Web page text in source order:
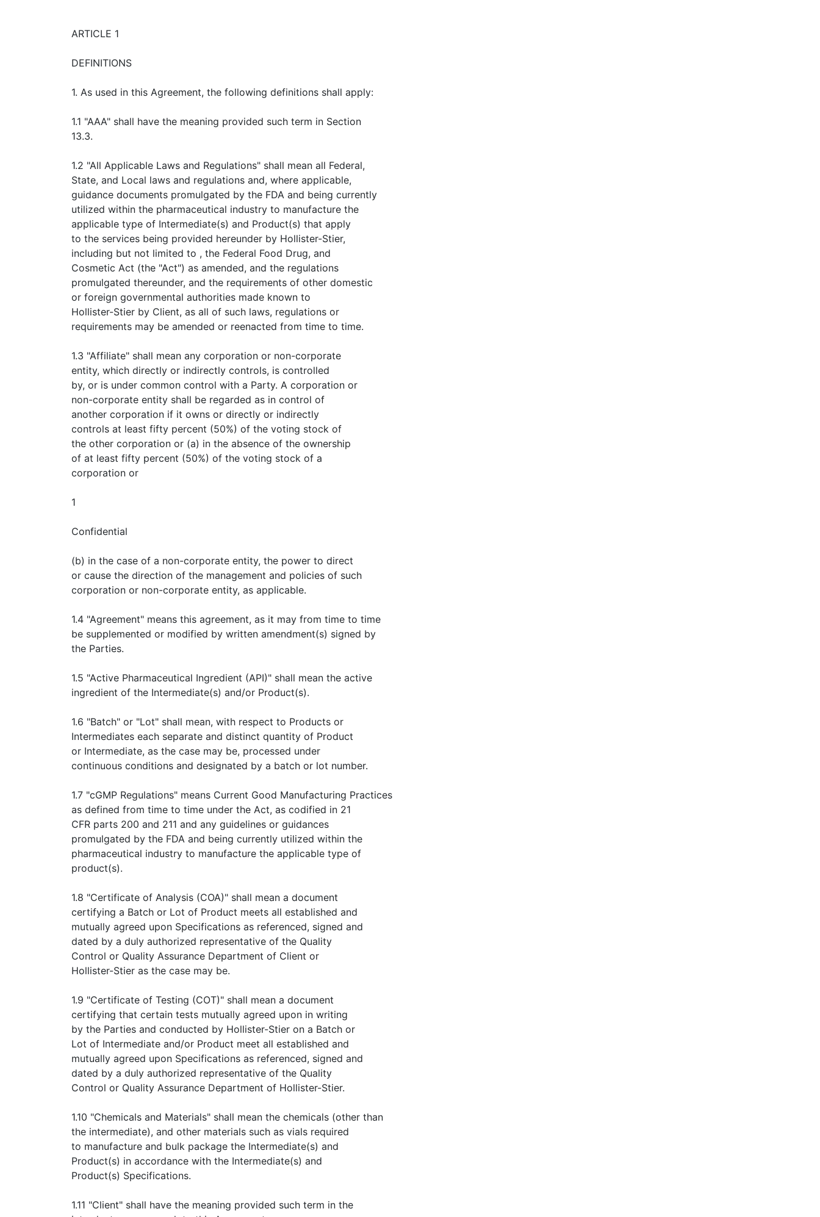
ARTICLE 1
DEFINITIONS
1. As used in this Agreement, the following definitions shall apply:
1.1 "AAA" shall have the meaning provided such term in Section
13.3.
1.2 "All Applicable Laws and Regulations" shall mean all Federal,
State, and Local laws and regulations and, where applicable,
guidance documents promulgated by the FDA and being currently
utilized within the pharmaceutical industry to manufacture the
applicable type of Intermediate(s) and Product(s) that apply
to the services being provided hereunder by Hollister-Stier,
including but not limited to , the Federal Food Drug, and
Cosmetic Act (the "Act") as amended, and the regulations
promulgated thereunder, and the requirements of other domestic
or foreign governmental authorities made known to
Hollister-Stier by Client, as all of such laws, regulations or
requirements may be amended or reenacted from time to time.
1.3 "Affiliate" shall mean any corporation or non-corporate
entity, which directly or indirectly controls, is controlled
by, or is under common control with a Party. A corporation or
non-corporate entity shall be regarded as in control of
another corporation if it owns or directly or indirectly
controls at least fifty percent (50%) of the voting stock of
the other corporation or (a) in the absence of the ownership
of at least fifty percent (50%) of the voting stock of a
corporation or
1
Confidential
(b) in the case of a non-corporate entity, the power to direct
or cause the direction of the management and policies of such
corporation or non-corporate entity, as applicable.
1.4 "Agreement" means this agreement, as it may from time to time
be supplemented or modified by written amendment(s) signed by
the Parties.
1.5 "Active Pharmaceutical Ingredient (API)" shall mean the active
ingredient of the Intermediate(s) and/or Product(s).
1.6 "Batch" or "Lot" shall mean, with respect to Products or
Intermediates each separate and distinct quantity of Product
or Intermediate, as the case may be, processed under
continuous conditions and designated by a batch or lot number.
1.7 "cGMP Regulations" means Current Good Manufacturing Practices
as defined from time to time under the Act, as codified in 21
CFR parts 200 and 211 and any guidelines or guidances
promulgated by the FDA and being currently utilized within the
pharmaceutical industry to manufacture the applicable type of
product(s).
1.8 "Certificate of Analysis (COA)" shall mean a document
certifying a Batch or Lot of Product meets all established and
mutually agreed upon Specifications as referenced, signed and
dated by a duly authorized representative of the Quality
Control or Quality Assurance Department of Client or
Hollister-Stier as the case may be.
1.9 "Certificate of Testing (COT)" shall mean a document
certifying that certain tests mutually agreed upon in writing
by the Parties and conducted by Hollister-Stier on a Batch or
Lot of Intermediate and/or Product meet all established and
mutually agreed upon Specifications as referenced, signed and
dated by a duly authorized representative of the Quality
Control or Quality Assurance Department of Hollister-Stier.
1.10 "Chemicals and Materials" shall mean the chemicals (other than
the intermediate), and other materials such as vials required
to manufacture and bulk package the Intermediate(s) and
Product(s) in accordance with the Intermediate(s) and
Product(s) Specifications.
1.11 "Client" shall have the meaning provided such term in the